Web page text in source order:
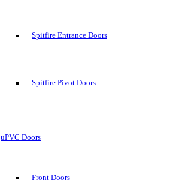
Spitfire Entrance Doors
Spitfire Pivot Doors
uPVC Doors
Front Doors